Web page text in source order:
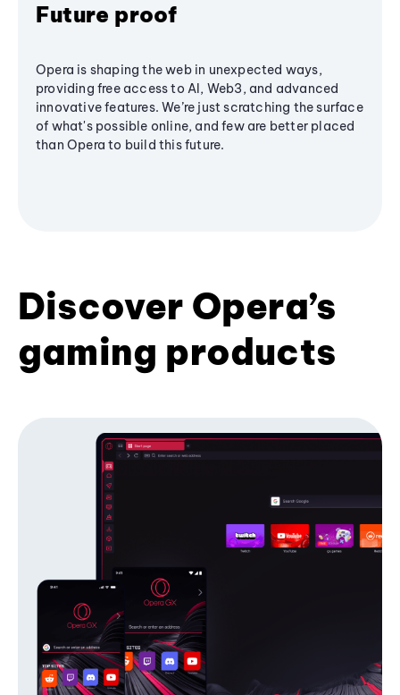
Future proof
Opera is shaping the web in unexpected ways,
providing free access to AI, Web3, and advanced
innovative features. We’re just scratching the surface
of what's possible online, and few are better placed
than Opera to build this future.
Discover Opera’s
gaming products